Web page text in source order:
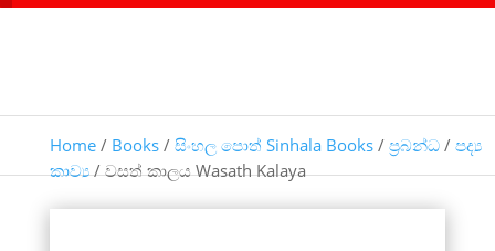
Home/ Books/ සිංහල පොත් Sinhala Books/ ප්‍රබන්ධ/ පද්‍ය
කාව්‍ය/ වසත් කාලය Wasath Kalaya